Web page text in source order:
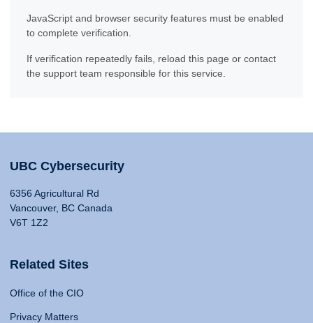
JavaScript and browser security features must be enabled
to complete verification.
If verification repeatedly fails, reload this page or contact
the support team responsible for this service.
UBC Cybersecurity
6356 Agricultural Rd
Vancouver, BC Canada
V6T 1Z2
Related Sites
Office of the CIO
Privacy Matters